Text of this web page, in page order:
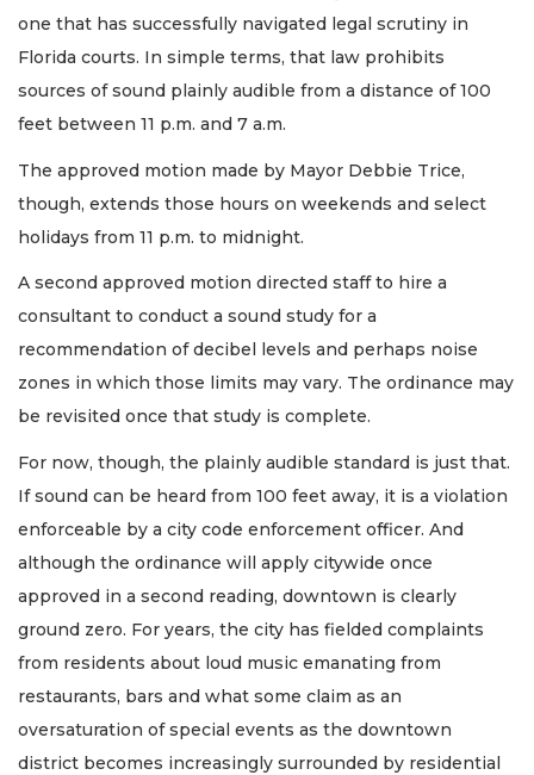
one that has successfully navigated legal scrutiny in
Florida courts. In simple terms, that law prohibits
sources of sound plainly audible from a distance of 100
feet between 11 p.m. and 7 a.m.
The approved motion made by Mayor Debbie Trice,
though, extends those hours on weekends and select
holidays from 11 p.m. to midnight.
A second approved motion directed staff to hire a
consultant to conduct a sound study for a
recommendation of decibel levels and perhaps noise
zones in which those limits may vary. The ordinance may
be revisited once that study is complete.
For now, though, the plainly audible standard is just that.
If sound can be heard from 100 feet away, it is a violation
enforceable by a city code enforcement officer. And
although the ordinance will apply citywide once
approved in a second reading, downtown is clearly
ground zero. For years, the city has fielded complaints
from residents about loud music emanating from
restaurants, bars and what some claim as an
oversaturation of special events as the downtown
district becomes increasingly surrounded by residential